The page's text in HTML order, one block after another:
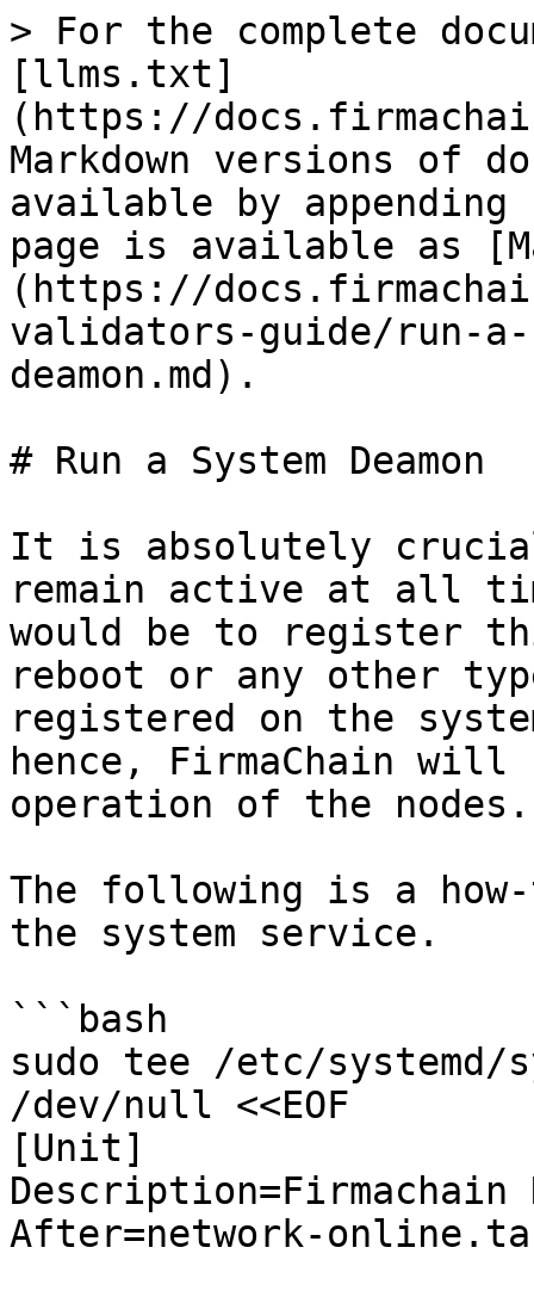
> For the complete
[llms.txt]
(https://
Markdown versions of
available by
page is available as
(https://
validators-guide/run-
deamon.md).
# Run a System Deamon
It is absolutely crucial
remain active at all
would be to register
reboot or any other
registered on the
hence, FirmaChain
operation of the nodes.
The following is a
the system service.
```bash
sudo tee /etc/systemd/
/dev/null <<EOF
[Unit]
Description=Firmachain
After=network-